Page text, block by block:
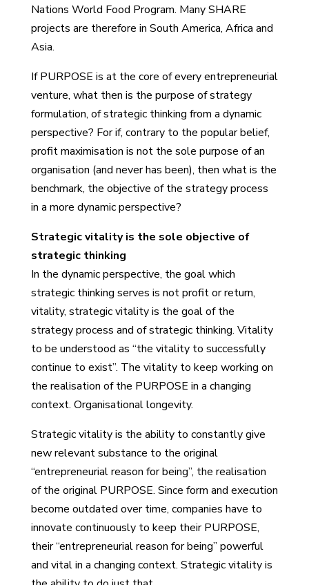
Nations World Food Program. Many SHARE
projects are therefore in South America, Africa and
Asia.
If PURPOSE is at the core of every entrepreneurial
venture, what then is the purpose of strategy
formulation, of strategic thinking from a dynamic
perspective? For if, contrary to the popular belief,
profit maximisation is not the sole purpose of an
organisation (and never has been), then what is the
benchmark, the objective of the strategy process
in a more dynamic perspective?
Strategic vitality is the sole objective of
strategic thinking
In the dynamic perspective, the goal which
strategic thinking serves is not profit or return,
vitality, strategic vitality is the goal of the
strategy process and of strategic thinking. Vitality
to be understood as “the vitality to successfully
continue to exist”. The vitality to keep working on
the realisation of the PURPOSE in a changing
context. Organisational longevity.
Strategic vitality is the ability to constantly give
new relevant substance to the original
“entrepreneurial reason for being”, the realisation
of the original PURPOSE. Since form and execution
become outdated over time, companies have to
innovate continuously to keep their PURPOSE,
their “entrepreneurial reason for being” powerful
and vital in a changing context. Strategic vitality is